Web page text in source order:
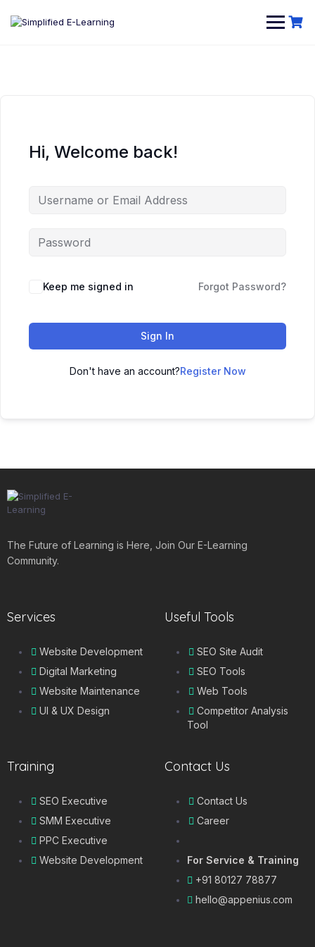
Hi, Welcome back!
Keep me signed in Forgot Password?
Sign In
Don't have an account?Register Now
The Future of Learning is Here, Join Our E-Learning
Community.
Services
Website Development
Digital Marketing
Website Maintenance
UI & UX Design
Useful Tools
SEO Site Audit
SEO Tools
Web Tools
Competitor Analysis
Tool
Training
SEO Executive
SMM Executive
PPC Executive
Website Development
Contact Us
Contact Us
Career
For Service & Training
+91 80127 78877
hello@appenius.com